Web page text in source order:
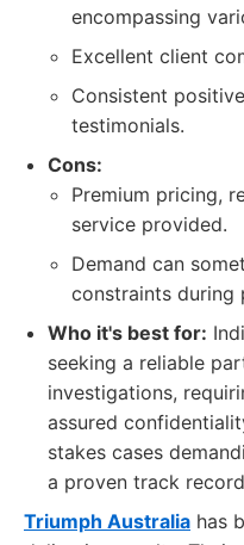
encompassing
Excellent client
Consistent
testimonials.
Cons:
Premium pricing,
service provided.
Demand can
constraints during
Who it's best for:
seeking a reliable
investigations,
assured
stakes cases
a proven track
Triumph Australia has